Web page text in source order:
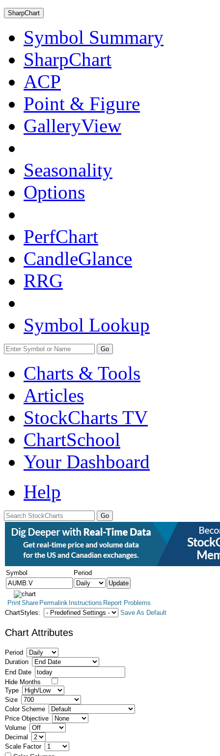
SharpChart
Symbol Summary
SharpChart
ACP
Point & Figure
GalleryView
Seasonality
Options
PerfChart
CandleGlance
RRG
Symbol Lookup
Go
Charts & Tools
Articles
StockCharts TV
ChartSchool
Your Dashboard
Help
Symbol Period
PrintShare Permalink Instructions Report Problems
ChartStyles:
Save As Default
Chart Attributes
Period
Duration
End Date
Hide Months
Type
Size
Color Scheme
Price Objective
Volume
Decimal
Scale Factor